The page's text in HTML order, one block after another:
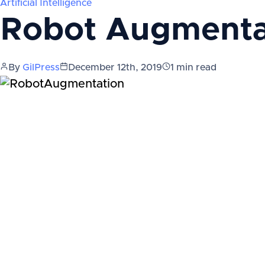
Artificial Intelligence
Robot
By GilPress December 12th, 2019 1 min read